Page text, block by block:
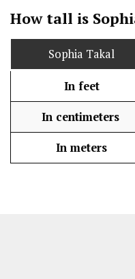
How tall is
Sophia Takal
In feet
In centimeters
In meters